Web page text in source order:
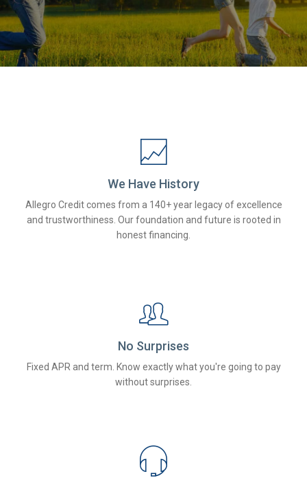
We Have History
Allegro Credit comes from a 140+ year legacy of excellence
and trustworthiness. Our foundation and future is rooted in
honest financing.
No Surprises
Fixed APR and term. Know exactly what you're going to pay
without surprises.